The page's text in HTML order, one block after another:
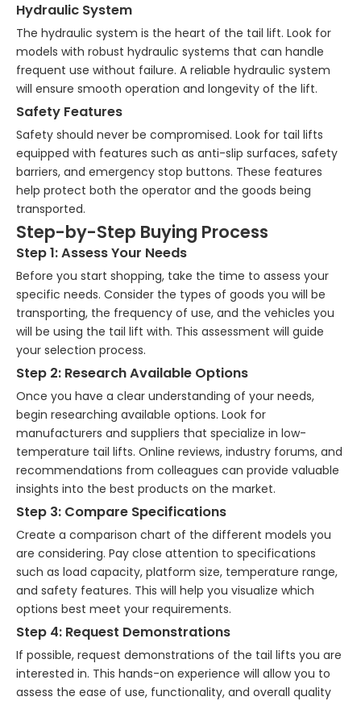
Hydraulic System
The hydraulic system is the heart of the tail lift. Look for
models with robust hydraulic systems that can handle
frequent use without failure. A reliable hydraulic system
will ensure smooth operation and longevity of the lift.
Safety Features
Safety should never be compromised. Look for tail lifts
equipped with features such as anti-slip surfaces, safety
barriers, and emergency stop buttons. These features
help protect both the operator and the goods being
transported.
Step-by-Step Buying Process
Step 1: Assess Your Needs
Before you start shopping, take the time to assess your
specific needs. Consider the types of goods you will be
transporting, the frequency of use, and the vehicles you
will be using the tail lift with. This assessment will guide
your selection process.
Step 2: Research Available Options
Once you have a clear understanding of your needs,
begin researching available options. Look for
manufacturers and suppliers that specialize in low-
temperature tail lifts. Online reviews, industry forums, and
recommendations from colleagues can provide valuable
insights into the best products on the market.
Step 3: Compare Specifications
Create a comparison chart of the different models you
are considering. Pay close attention to specifications
such as load capacity, platform size, temperature range,
and safety features. This will help you visualize which
options best meet your requirements.
Step 4: Request Demonstrations
If possible, request demonstrations of the tail lifts you are
interested in. This hands-on experience will allow you to
assess the ease of use, functionality, and overall quality